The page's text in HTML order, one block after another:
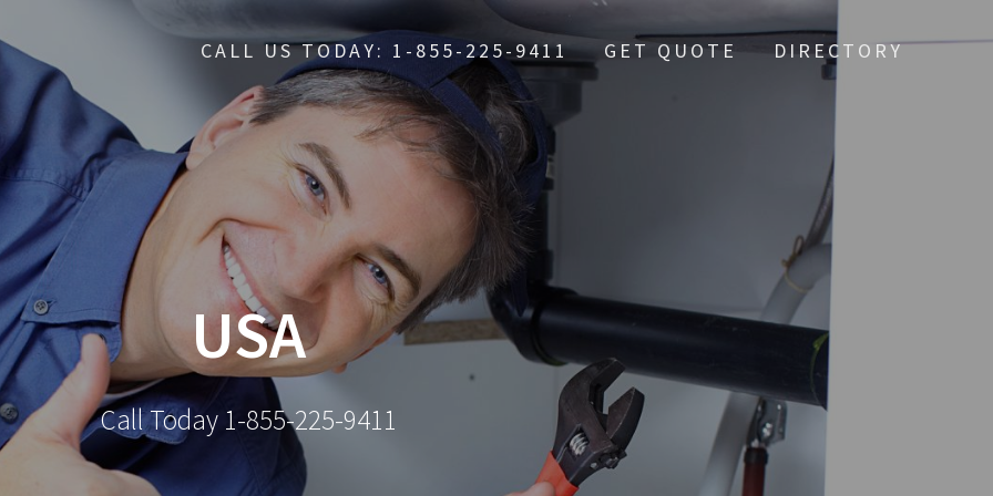
CALL US TODAY: 1-855-225-9411 GET QUOTE DIRECTORY
USA
Call Today 1-855-225-9411